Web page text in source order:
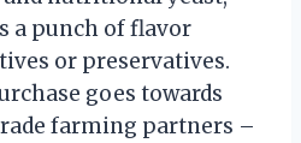
a punch of flavor
or preservatives.
goes towards
farming partners –